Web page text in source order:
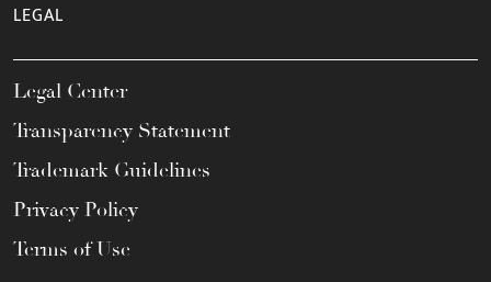
LEGAL
Legal Center
Transparency Statement
Trademark Guidelines
Privacy Policy
Terms of Use